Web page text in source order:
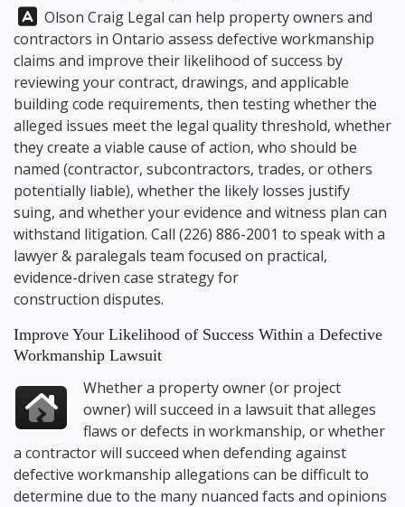
Answer:
Olson Craig Legal can help property owners and
contractors in Ontario assess defective workmanship
claims and improve their likelihood of success by
reviewing your contract, drawings, and applicable
building code requirements, then testing whether the
alleged issues meet the legal quality threshold, whether
they create a viable cause of action, who should be
named (contractor, subcontractors, trades, or others
potentially liable), whether the likely losses justify
suing, and whether your evidence and witness plan can
withstand litigation. Call (226) 886-2001 to speak with a
lawyer & paralegals team focused on practical,
evidence-driven case strategy for
construction disputes.
Improve Your Likelihood of Success Within a Defective
Workmanship Lawsuit
Whether a property owner (or project
owner) will succeed in a lawsuit that alleges
flaws or defects in workmanship, or whether
a contractor will succeed when defending against
defective workmanship allegations can be difficult to
determine due to the many nuanced facts and opinions